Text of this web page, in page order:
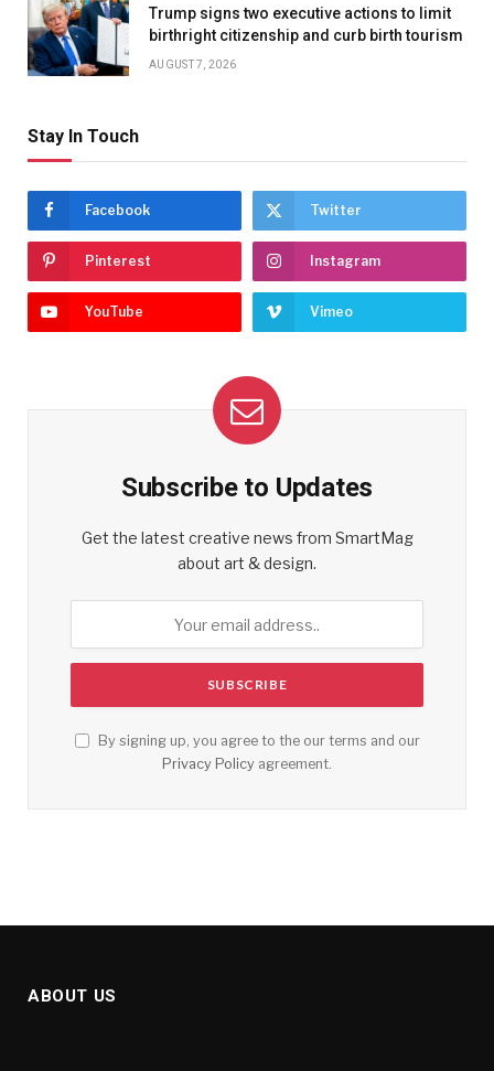
Trump signs two executive actions to limit
birthright citizenship and curb birth tourism
AUGUST 7, 2026
Stay In Touch
Facebook Twitter
Pinterest Instagram
YouTube Vimeo
Subscribe to Updates
Get the latest creative news from SmartMag
about art & design.
By signing up, you agree to the our terms and our
Privacy Policy agreement.
ABOUT US